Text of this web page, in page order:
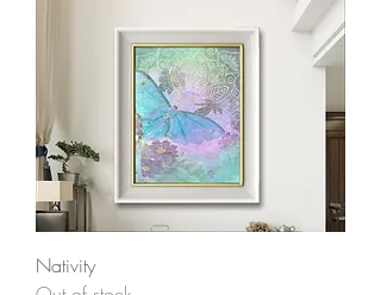
Nativity